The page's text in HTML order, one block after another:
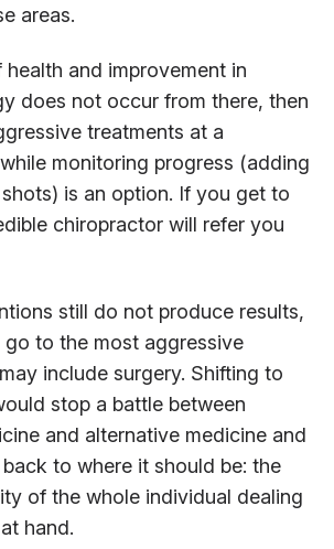
areas.
and improvement in
does not occur from there, then
treatments at a
monitoring progress (adding
is an option. If you get to
chiropractor will refer you
still do not produce results,
go to the most aggressive
include surgery. Shifting to
stop a battle between
and alternative medicine and
to where it should be: the
of the whole individual dealing
hand.